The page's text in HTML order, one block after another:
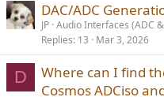
DAC/ADC
JP Audio Interfaces (ADC
Replies 13 Mar 3, 2026
D
Where can I find
Cosmos ADCiso